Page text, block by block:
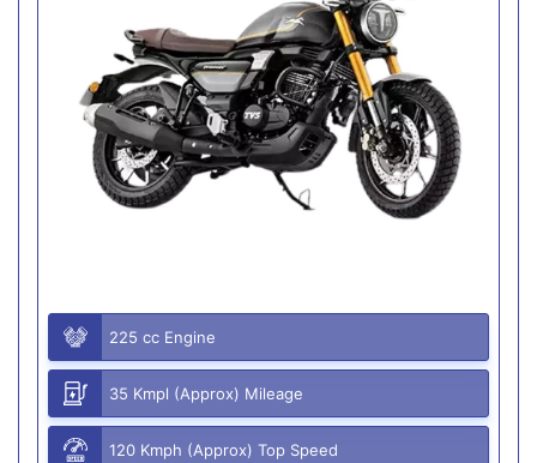
225 cc Engine
35 Kmpl (Approx) Mileage
120 Kmph (Approx) Top Speed